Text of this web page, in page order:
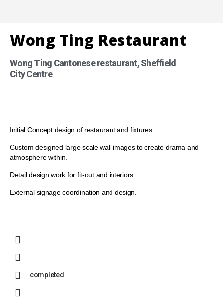
Wong Ting Restaurant
Wong Ting Cantonese restaurant, Sheffield
City Centre
Initial Concept design of restaurant and fixtures.
Custom designed large scale wall images to create drama and
atmosphere within.
Detail design work for fit-out and interiors.
External signage coordination and design.
completed